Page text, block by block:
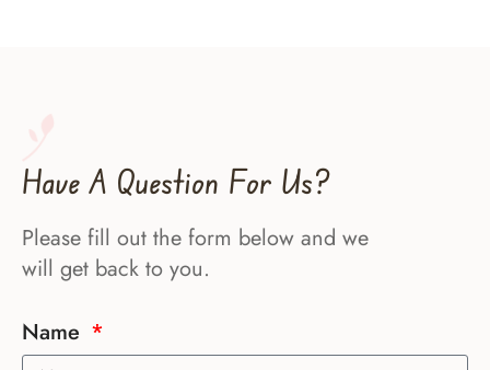
Have A Question For Us?
Please fill out the form below and we
will get back to you.
Name